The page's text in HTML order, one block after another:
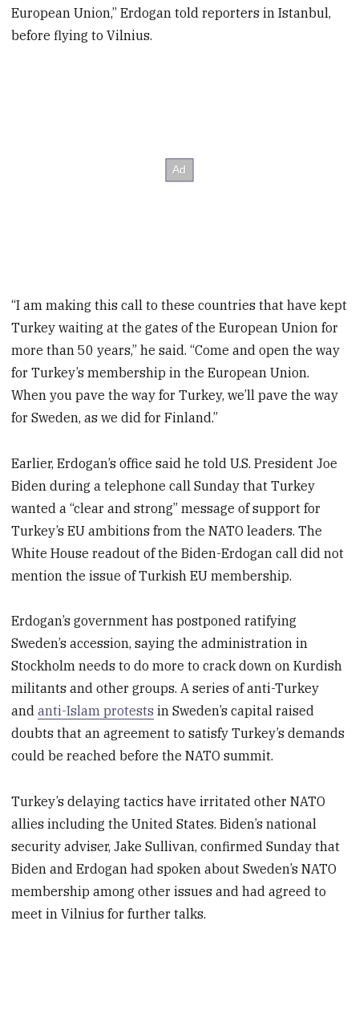
European Union,” Erdogan told reporters in Istanbul,
before flying to Vilnius.
“I am making this call to these countries that have kept
Turkey waiting at the gates of the European Union for
more than 50 years,” he said. “Come and open the way
for Turkey’s membership in the European Union.
When you pave the way for Turkey, we’ll pave the way
for Sweden, as we did for Finland.”
Earlier, Erdogan’s office said he told U.S. President Joe
Biden during a telephone call Sunday that Turkey
wanted a “clear and strong” message of support for
Turkey’s EU ambitions from the NATO leaders. The
White House readout of the Biden-Erdogan call did not
mention the issue of Turkish EU membership.
Erdogan’s government has postponed ratifying
Sweden’s accession, saying the administration in
Stockholm needs to do more to crack down on Kurdish
militants and other groups. A series of anti-Turkey
andanti-Islam protests in Sweden’s capital raised
doubts that an agreement to satisfy Turkey’s demands
could be reached before the NATO summit.
Turkey’s delaying tactics have irritated other NATO
allies including the United States. Biden’s national
security adviser, Jake Sullivan, confirmed Sunday that
Biden and Erdogan had spoken about Sweden’s NATO
membership among other issues and had agreed to
meet in Vilnius for further talks.